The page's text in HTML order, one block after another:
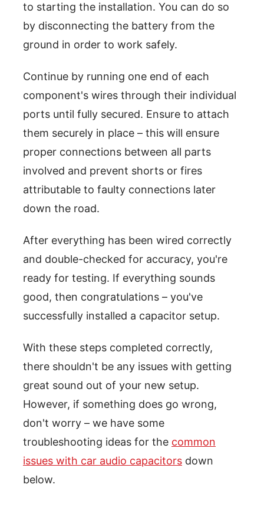
to starting the installation. You can do so
by disconnecting the battery from the
ground in order to work safely.
Continue by running one end of each
component's wires through their individual
ports until fully secured. Ensure to attach
them securely in place – this will ensure
proper connections between all parts
involved and prevent shorts or fires
attributable to faulty connections later
down the road.
After everything has been wired correctly
and double-checked for accuracy, you're
ready for testing. If everything sounds
good, then congratulations – you've
successfully installed a capacitor setup.
With these steps completed correctly,
there shouldn't be any issues with getting
great sound out of your new setup.
However, if something does go wrong,
don't worry – we have some
troubleshooting ideas for the common
issues with car audio capacitors down
below.